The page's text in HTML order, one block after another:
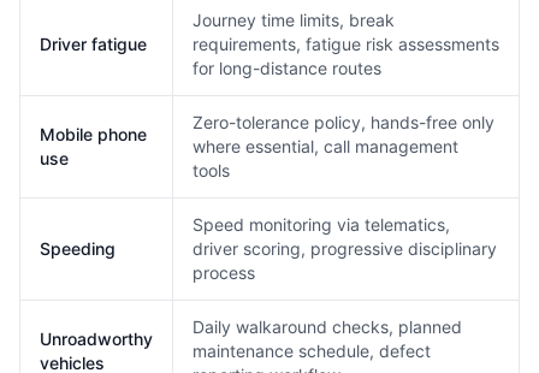
Driver fatigue
Journey time limits, break
requirements, fatigue risk assessments
for long-distance routes
Mobile phone
use
Zero-tolerance policy, hands-free only
where essential, call management
tools
Speeding
Speed monitoring via telematics,
driver scoring, progressive disciplinary
process
Unroadworthy
vehicles
Daily walkaround checks, planned
maintenance schedule, defect